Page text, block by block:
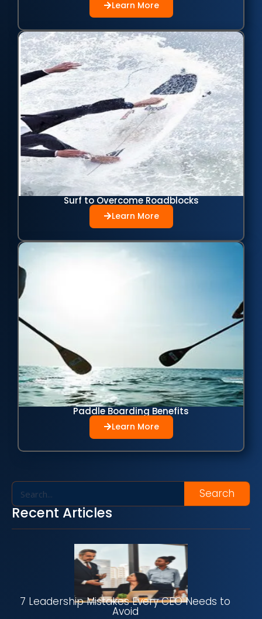
Learn More
Surf to Overcome Roadblocks
Learn More
Paddle Boarding Benefits
Learn More
Search
Recent Articles
7 Leadership Mistakes Every CEO Needs to
Avoid